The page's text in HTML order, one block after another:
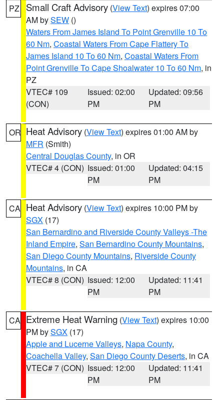
PZ Small Craft Advisory (View Text) expires 07:00
AM bySEW ()
Waters From James Island To Point Grenville 10 To
60 Nm, Coastal Waters From Cape Flattery To
James Island 10 To 60 Nm, Coastal Waters From
Point Grenville To Cape Shoalwater 10 To 60 Nm, in
PZ
VTEC# 109
(CON)
Issued: 02:00
PM
Updated: 09:56
PM
OR Heat Advisory (View Text) expires 01:00 AM by
MFR (Smith)
Central Douglas County, in OR
VTEC# 4 (CON) Issued: 01:00
PM
Updated: 04:15
PM
CA Heat Advisory (View Text) expires 10:00 PM by
SGX (17)
San Bernardino and Riverside County Valleys -The
Inland Empire, San Bernardino County Mountains,
San Diego County Mountains, Riverside County
Mountains, in CA
VTEC# 8 (CON) Issued: 12:00
PM
Updated: 11:41
PM
CA Extreme Heat Warning (View Text) expires 10:00
PM bySGX (17)
Apple and Lucerne Valleys, Napa County,
Coachella Valley, San Diego County Deserts, in CA
VTEC# 7 (CON) Issued: 12:00
PM
Updated: 11:41
PM